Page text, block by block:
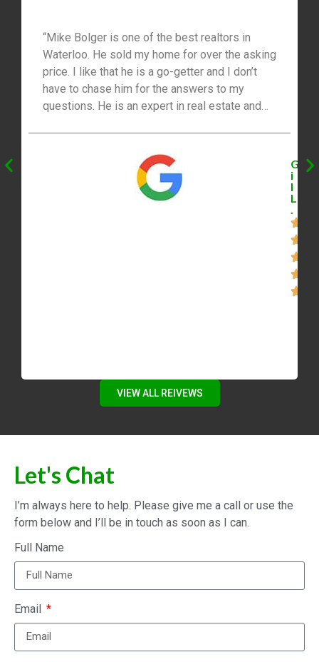
“Mike Bolger is one of the best realtors in
Waterloo. He sold my home for over the asking
price. I like that he is a go-getter and I don’t
have to chase him for the answers to my
questions. He is an expert in real estate and
G
i
l
L
.
VIEW ALL REIVEWS
Let's Chat
I’m always here to help. Please give me a call or use the
form below and I’ll be in touch as soon as I can.
Full Name
Email